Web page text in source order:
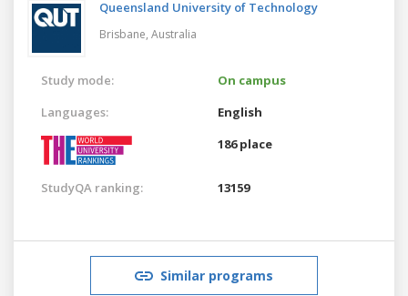
Queensland University of Technology
Brisbane, Australia
Study mode:
On campus
Languages:
English
186 place
StudyQA ranking: 13159
Similar programs